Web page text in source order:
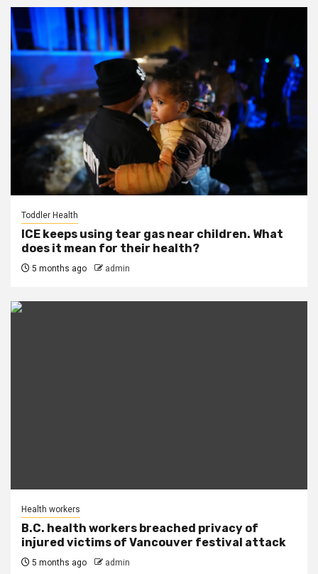
Toddler Health
ICE keeps using tear gas near children. What
does it mean for their health?
5 months ago admin
Health workers
B.C. health workers breached privacy of
injured victims of Vancouver festival attack
5 months ago admin